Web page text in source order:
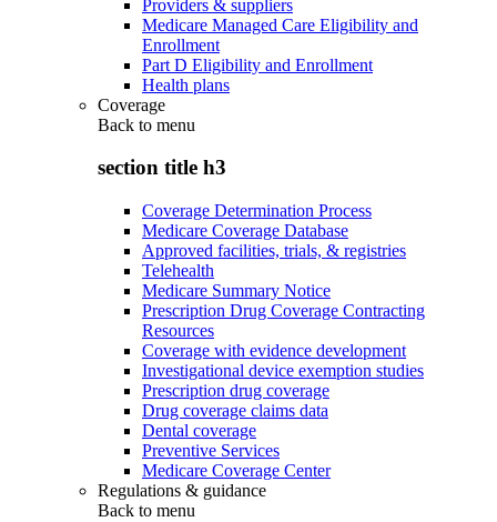
Providers & suppliers
Medicare Managed Care Eligibility and
Enrollment
Part D Eligibility and Enrollment
Health plans
Coverage
Back to menu
section title h3
Coverage Determination Process
Medicare Coverage Database
Approved facilities, trials, & registries
Telehealth
Medicare Summary Notice
Prescription Drug Coverage Contracting
Resources
Coverage with evidence development
Investigational device exemption studies
Prescription drug coverage
Drug coverage claims data
Dental coverage
Preventive Services
Medicare Coverage Center
Regulations & guidance
Back to menu